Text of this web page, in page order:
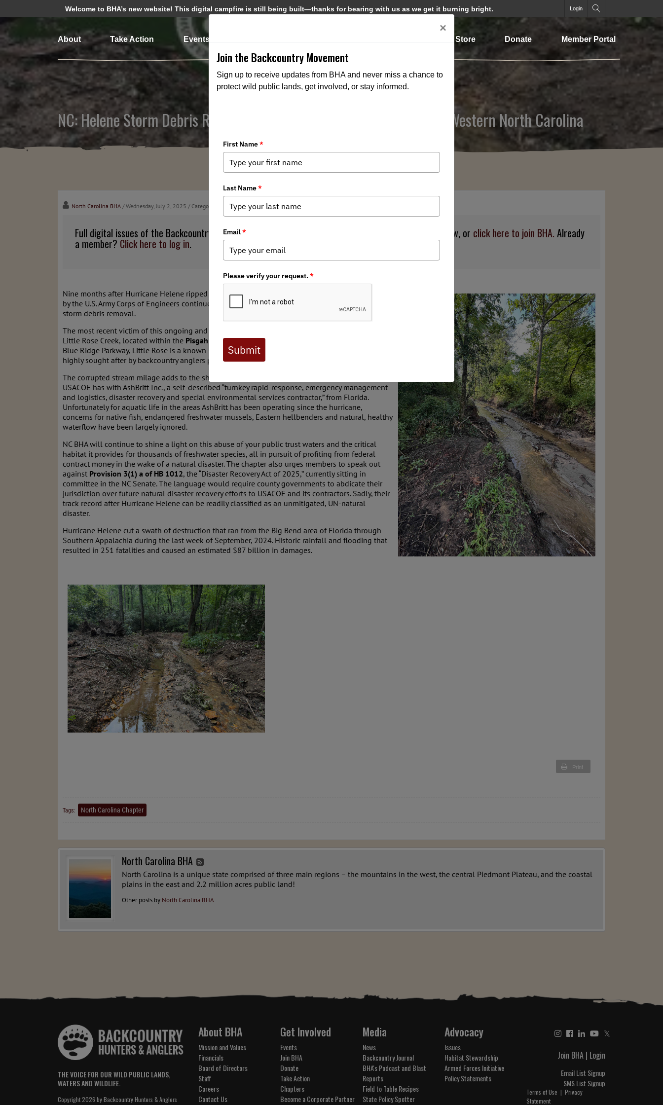
Welcome to BHA’s new website! This digital campfire is still being built—thanks for bearing with us as we get it burning bright. Login
About Take Action Events Store Donate Member Portal
NC: Helene Storm Debris Removal Threatens Native Trout Habitat in Western North Carolina
North Carolina BHA / Wednesday, July 2, 2025 / Categories: Media,Chapter News,State Issues
Full digital issues of the Backcountry Journal are available to BHA members. Check out a preview below, or click here to join BHA. Already
a member? Click here to log in.
Nine months after Hurricane Helene ripped through the Southern Appalachians, contractors hired
by the U.S. Army Corps of Engineers continue to rip through critical aquatic habitats in the name of
storm debris removal.
The most recent victim of this ongoing and unwarranted natural disaster, a .75-mile stretch of
Little Rose Creek, located within the Pisgah Gamelandsin Mitchell County. Originating up near the
Blue Ridge Parkway, Little Rose is a known site for native Southern Appalachian brook trout and
highly sought after by backcountry anglers perusing these gems of North Carolina.
The corrupted stream milage adds to the shameful total resulting from the still-ongoing contract
USACOE has with AshBritt Inc., a self-described “turnkey rapid-response, emergency management
and logistics, disaster recovery and special environmental services contractor,” from Florida.
Unfortunately for aquatic life in the areas AshBritt has been operating since the hurricane,
concerns for native fish, endangered freshwater mussels, Eastern hellbenders and natural, healthy
waterflow have been largely ignored.
NC BHA will continue to shine a light on this abuse of your public trust waters and the critical
habitat it provides for thousands of freshwater species, all in pursuit of profiting from federal
contract money in the wake of a natural disaster. The chapter also urges members to speak out
against Provision 3(1) a of HB 1012, the “Disaster Recovery Act of 2025,” currently sitting in
committee in the NC Senate. The language would require county governments to abdicate their
jurisdiction over future natural disaster recovery efforts to USACOE and its contractors. Sadly, their
track record after Hurricane Helene can be readily classified as an unmitigated, UN-natural
disaster.
Hurricane Helene cut a swath of destruction that ran from the Big Bend area of Florida through
Southern Appalachia during the last week of September, 2024. Historic rainfall and flooding that
resulted in 251 fatalities and caused an estimated $87 billion in damages.
Print
Tags: North Carolina Chapter
North Carolina BHA
North Carolina is a unique state comprised of three main regions – the mountains in the west, the central Piedmont Plateau, and the coastal
plains in the east and 2.2 million acres public land!
Other posts by North Carolina BHA
THE VOICE FOR OUR WILD PUBLIC LANDS,
WATERS AND WILDLIFE.
Copyright 2026 by Backcountry Hunters & Anglers
About BHA
Mission and Values
Financials
Board of Directors
Staff
Careers
Contact Us
Get Involved
Events
Join BHA
Donate
Take Action
Chapters
Become a Corporate Partner
Media
News
Backcountry Journal
BHA's Podcast and Blast
Reports
Field to Table Recipes
State Policy Spotter
Advocacy
Issues
Habitat Stewardship
Armed Forces Initiative
Policy Statements
𝕏
Join BHA | Login
Email List Signup
SMS List Signup
Terms of Use | Privacy
Statement
×
Join the Backcountry Movement
Sign up to receive updates from BHA and never miss a chance to
protect wild public lands, get involved, or stay informed.